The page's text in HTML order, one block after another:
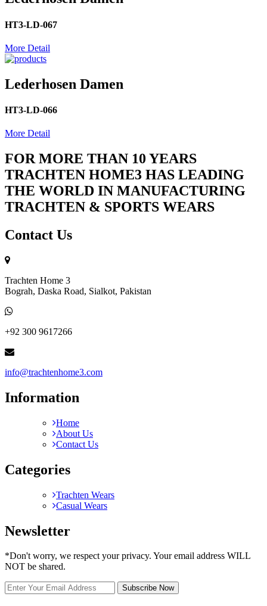
HT3-LD-067
More Detail
Lederhosen Damen
HT3-LD-066
More Detail
FOR MORE THAN 10 YEARS
TRACHTEN HOME3 HAS LEADING
THE WORLD IN MANUFACTURING
TRACHTEN & SPORTS WEARS
Contact Us
Trachten Home 3
Bograh, Daska Road, Sialkot, Pakistan
+92 300 9617266
info@trachtenhome3.com
Information
Home
About Us
Contact Us
Categories
Trachten Wears
Casual Wears
Newsletter
*Don't worry, we respect your privacy. Your email address WILL
NOT be shared.
Subscribe Now